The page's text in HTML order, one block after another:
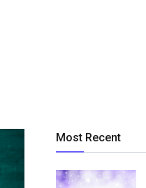
Most Recent